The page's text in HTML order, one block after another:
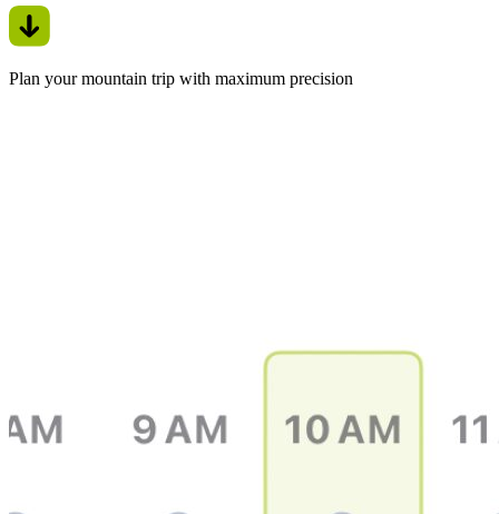
Plan your mountain trip with maximum precision